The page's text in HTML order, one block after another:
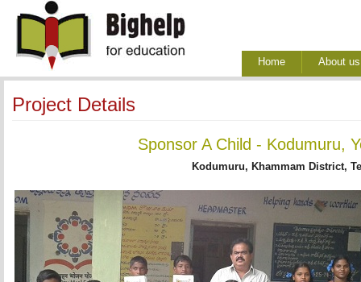
Home About us
Project Details
Sponsor A Child - Kodumuru,
Kodumuru, Khammam District,